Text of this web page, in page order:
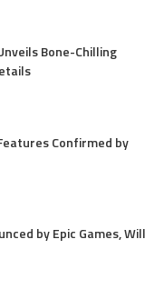
Bone-Chilling
Confirmed by
by Epic Games, Will